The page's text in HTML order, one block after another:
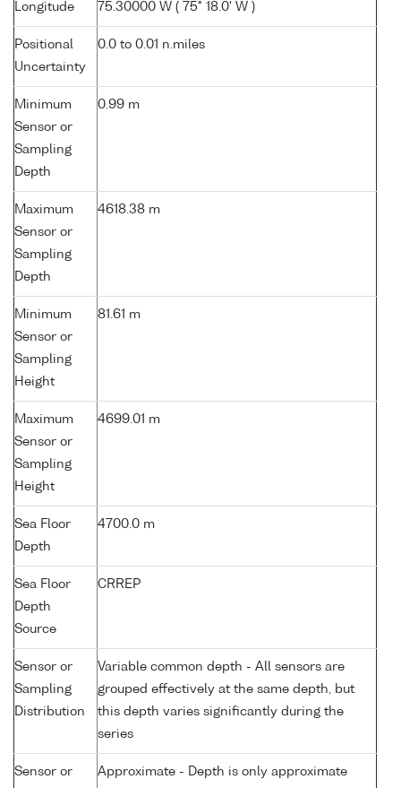
Longitude 75.30000 W ( 75° 18.0' W )
Positional
Uncertainty
0.0 to 0.01 n.miles
Minimum
Sensor or
Sampling
Depth
0.99 m
Maximum
Sensor or
Sampling
Depth
4618.38 m
Minimum
Sensor or
Sampling
Height
81.61 m
Maximum
Sensor or
Sampling
Height
4699.01 m
Sea Floor
Depth
4700.0 m
Sea Floor
Depth
Source
CRREP
Sensor or
Sampling
Distribution
Variable common depth - All sensors are
grouped effectively at the same depth, but
this depth varies significantly during the
series
Sensor or Approximate - Depth is only approximate